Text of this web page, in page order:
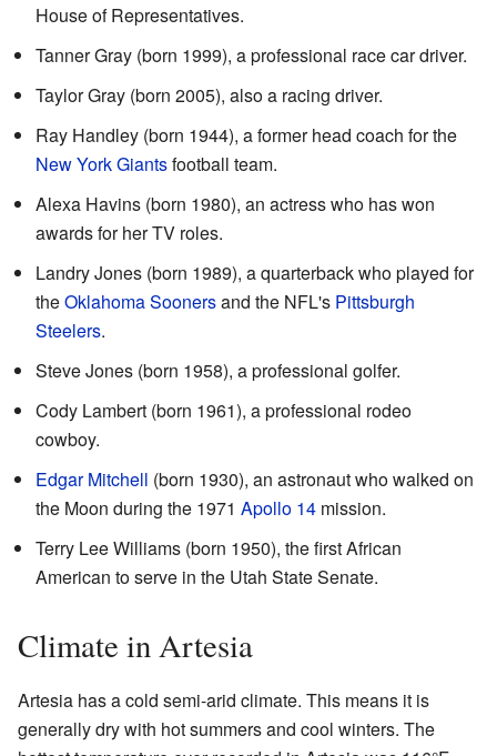
House of Representatives.
Tanner Gray (born 1999), a professional race car driver.
Taylor Gray (born 2005), also a racing driver.
Ray Handley (born 1944), a former head coach for the
New York Giantsfootball team.
Alexa Havins (born 1980), an actress who has won
awards for her TV roles.
Landry Jones (born 1989), a quarterback who played for
theOklahoma Soonersand the NFL's Pittsburgh
Steelers.
Steve Jones (born 1958), a professional golfer.
Cody Lambert (born 1961), a professional rodeo
cowboy.
Edgar Mitchell (born 1930), an astronaut who walked on
the Moon during the 1971 Apollo 14 mission.
Terry Lee Williams (born 1950), the first African
American to serve in the Utah State Senate.
Climate in Artesia
Artesia has a cold semi-arid climate. This means it is
generally dry with hot summers and cool winters. The